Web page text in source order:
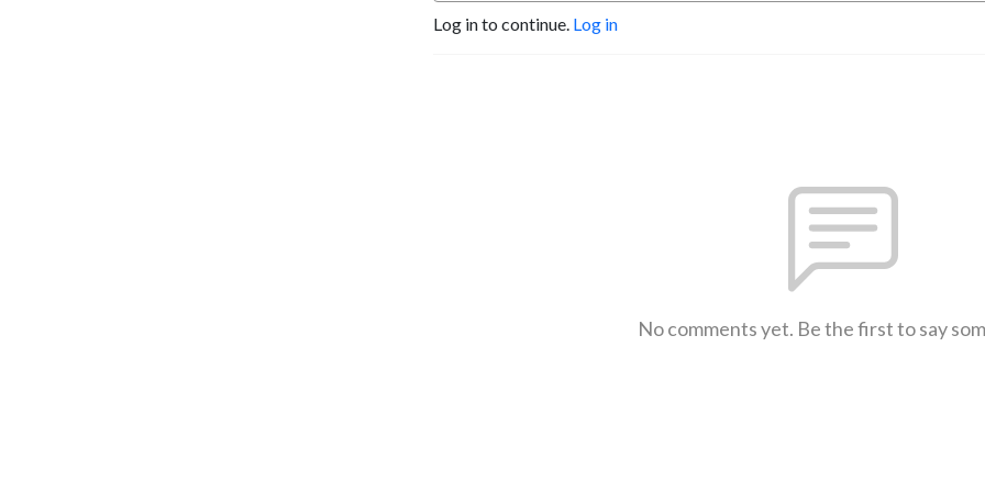
Log in to continue. Log in
No comments yet. Be the first to say